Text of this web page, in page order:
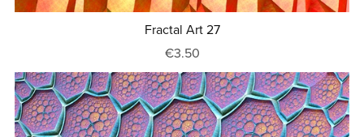
Fractal Art 27
€3.50